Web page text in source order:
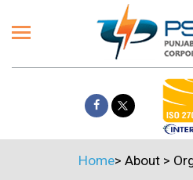
Home> About >